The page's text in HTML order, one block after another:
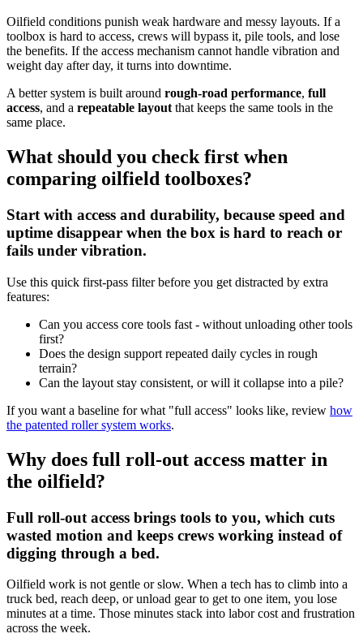
Oilfield conditions punish weak hardware and messy layouts. If a
toolbox is hard to access, crews will bypass it, pile tools, and lose
the benefits. If the access mechanism cannot handle vibration and
weight day after day, it turns into downtime.
A better system is built around rough-road performance, full
access, and a repeatable layout that keeps the same tools in the
same place.
What should you check first when
comparing oilfield toolboxes?
Start with access and durability, because speed and
uptime disappear when the box is hard to reach or
fails under vibration.
Use this quick first-pass filter before you get distracted by extra
features:
Can you access core tools fast - without unloading other tools
first?
Does the design support repeated daily cycles in rough
terrain?
Can the layout stay consistent, or will it collapse into a pile?
If you want a baseline for what "full access" looks like, review how
the patented roller system works.
Why does full roll-out access matter in
the oilfield?
Full roll-out access brings tools to you, which cuts
wasted motion and keeps crews working instead of
digging through a bed.
Oilfield work is not gentle or slow. When a tech has to climb into a
truck bed, reach deep, or unload gear to get to one item, you lose
minutes at a time. Those minutes stack into labor cost and frustration
across the week.